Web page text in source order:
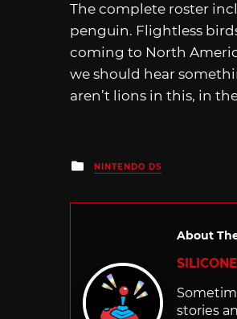
The complete roster
penguin. Flightless
coming to North
we should hear
aren’t lions in this, in
Posted
in
NINTENDO DS
About
stories